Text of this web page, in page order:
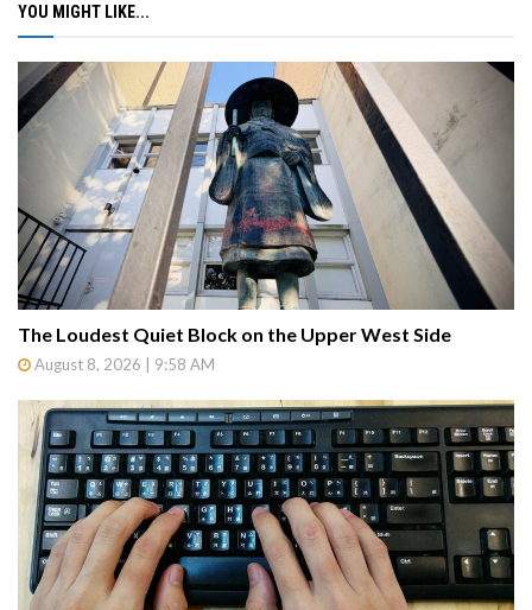
YOU MIGHT LIKE...
The Loudest Quiet Block on the Upper West Side
August 8, 2026 | 9:58 AM